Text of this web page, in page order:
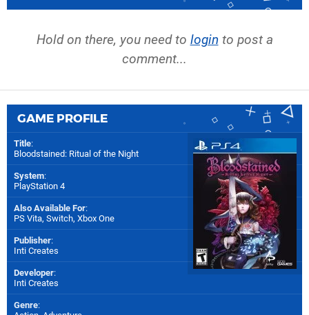
Hold on there, you need to login to post a
comment...
GAME PROFILE
Title:
Bloodstained: Ritual of the Night
System:
PlayStation 4
Also Available For:
PS Vita, Switch, Xbox One
Publisher:
Inti Creates
Developer:
Inti Creates
Genre: